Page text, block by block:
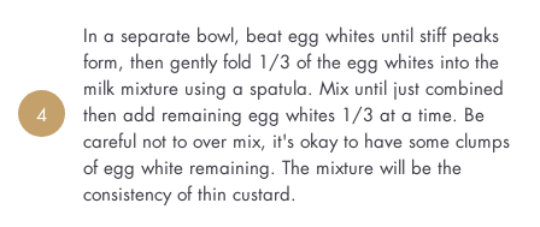
4
In a separate bowl, beat egg whites until stiff peaks
form, then gently fold 1/3 of the egg whites into the
milk mixture using a spatula. Mix until just combined
then add remaining egg whites 1/3 at a time. Be
careful not to over mix, it's okay to have some clumps
of egg white remaining. The mixture will be the
consistency of thin custard.